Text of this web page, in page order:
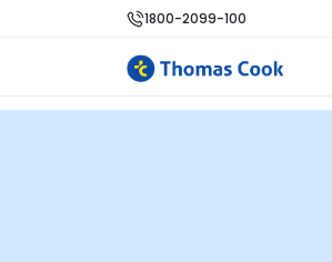
1800-2099-100